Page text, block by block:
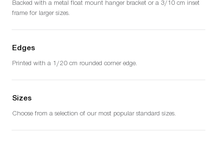
Backed with a metal float mount hanger bracket or a 3/10 cm inset
frame for larger sizes.
Edges
Printed with a 1/20 cm rounded corner edge.
Sizes
Choose from a selection of our most popular standard sizes.